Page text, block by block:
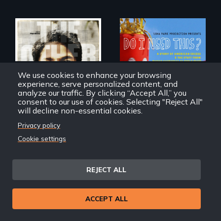
We use cookies to enhance your browsing
experience, serve personalized content, and
analyze our traffic. By clicking “Accept All,” you
consent to our use of cookies. Selecting "Reject All"
will decline non-essential cookies.
Privacy policy
Cookie settings
REJECT ALL
ACCEPT ALL
Two young teen
siblings from
Honduras are
forced into
parenthood as
illegal immigrants
in Mexico.
Do I Need This? is a
film about
consumerism,
excess, and the
stuff from which
happiness is truly
made.
link